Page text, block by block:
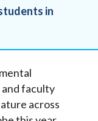
in
faculty
across